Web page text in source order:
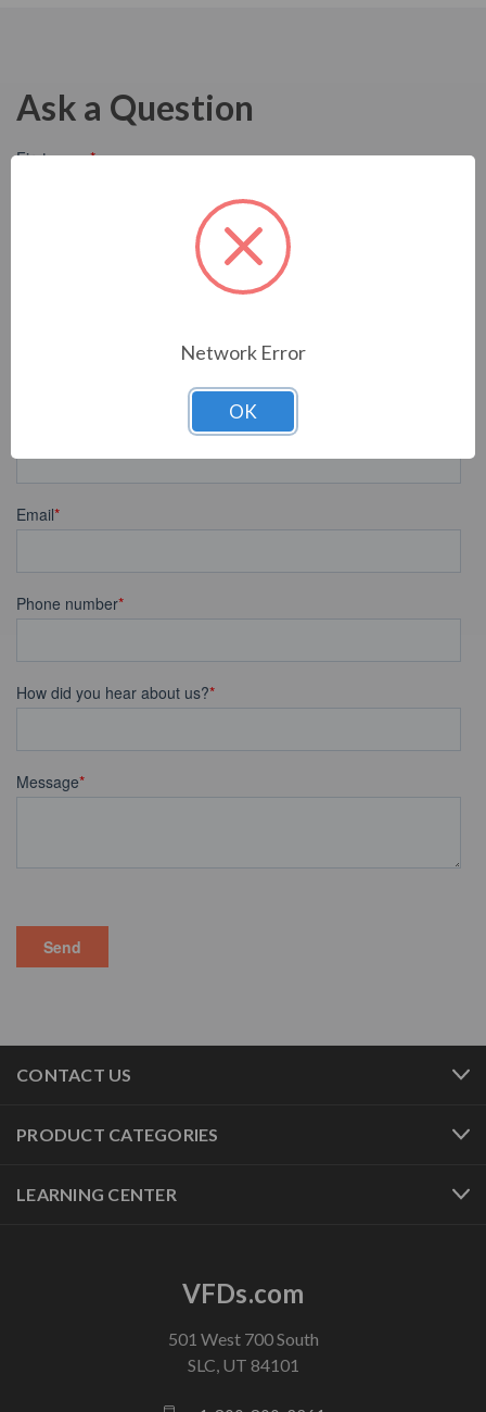
Ask a Question
CONTACT US
PRODUCT CATEGORIES
LEARNING CENTER
VFDs.com
501 West 700 South
SLC, UT 84101
Network Error
OK